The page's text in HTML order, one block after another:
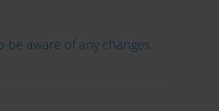
aware of any changes.